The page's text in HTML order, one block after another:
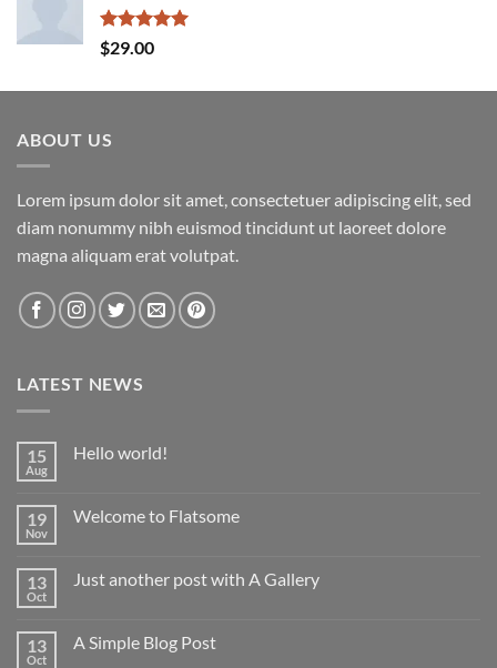
Rated5.00
out of 5
$29.00
ABOUT US
Lorem ipsum dolor sit amet, consectetuer adipiscing elit, sed
diam nonummy nibh euismod tincidunt ut laoreet dolore
magna aliquam erat volutpat.
LATEST NEWS
15
Aug
Hello world!
Hello
19
Nov
Welcome to Flatsome
Welcome
13
Oct
Just another post with A Gallery
Just
13
Oct
A Simple Blog Post